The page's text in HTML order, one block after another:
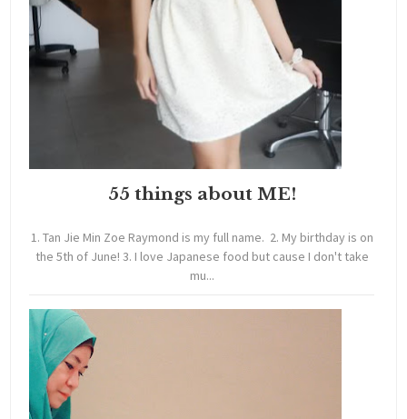
55 things about ME!
1. Tan Jie Min Zoe Raymond is my full name. 2. My birthday is on
the 5th of June! 3. I love Japanese food but cause I don't take
mu...